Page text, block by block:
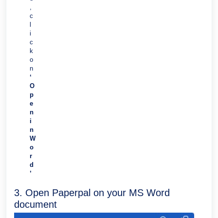
,
c
i
c
k
o
n
‘
O
p
e
n
i
n
W
o
r
d
’
3. Open Paperpal on your MS Word
document